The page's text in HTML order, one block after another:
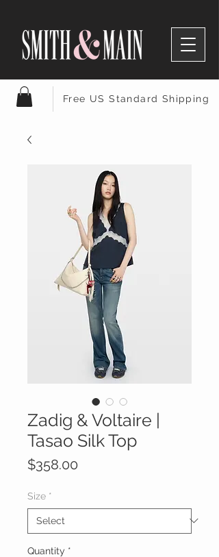
Free US Standard Shipping
Zadig & Voltaire |
Tasao Silk Top
$358.00
Size *
Quantity *